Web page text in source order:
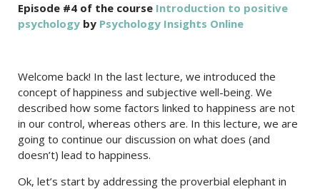
Episode #4 of the course Introduction to positive
psychology by Psychology Insights Online
Welcome back! In the last lecture, we introduced the
concept of happiness and subjective well-being. We
described how some factors linked to happiness are not
in our control, whereas others are. In this lecture, we are
going to continue our discussion on what does (and
doesn’t) lead to happiness.
Ok, let’s start by addressing the proverbial elephant in